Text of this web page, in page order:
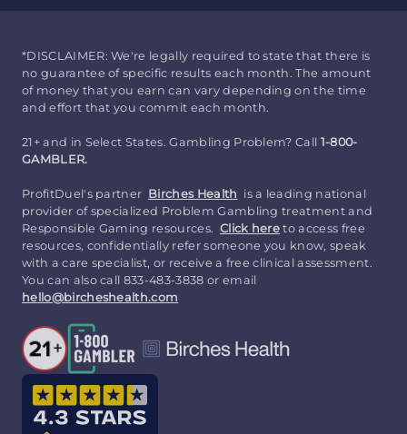
*DISCLAIMER: We're legally required to state that there is
no guarantee of specific results each month. The amount
of money that you earn can vary depending on the time
and effort that you commit each month.
21+ and in Select States. Gambling Problem? Call 1-800-
GAMBLER.
ProfitDuel's partner Birches Health is a leading national
provider of specialized Problem Gambling treatment and
Responsible Gaming resources. Click here to access free
resources, confidentially refer someone you know, speak
with a care specialist, or receive a free clinical assessment.
You can also call 833-483-3838 or email
hello@bircheshealth.com